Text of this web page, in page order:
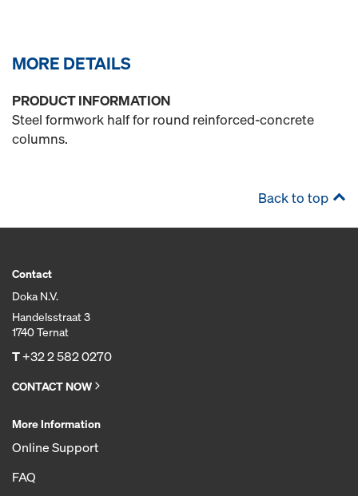
MORE DETAILS
PRODUCT INFORMATION
Steel formwork half for round reinforced-concrete
columns.
Back to top
Contact
Doka N.V.
Handelsstraat 3
1740 Ternat
T+32 2 582 0270
CONTACT NOW
More Information
Online Support
FAQ